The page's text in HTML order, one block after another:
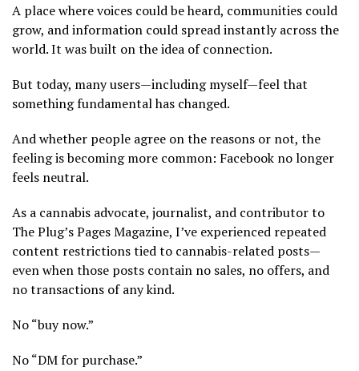
A place where voices could be heard, communities could
grow, and information could spread instantly across the
world. It was built on the idea of connection.
But today, many users—including myself—feel that
something fundamental has changed.
And whether people agree on the reasons or not, the
feeling is becoming more common: Facebook no longer
feels neutral.
As a cannabis advocate, journalist, and contributor to
The Plug’s Pages Magazine, I’ve experienced repeated
content restrictions tied to cannabis-related posts—
even when those posts contain no sales, no offers, and
no transactions of any kind.
No “buy now.”
No “DM for purchase.”